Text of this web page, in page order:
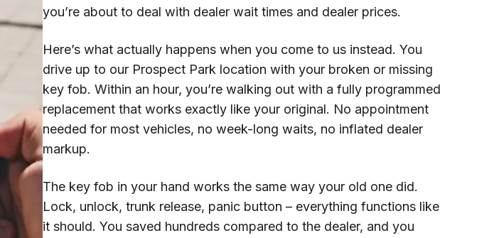
you’re about to deal with dealer wait times and dealer prices.
Here’s what actually happens when you come to us instead. You
drive up to our Prospect Park location with your broken or missing
key fob. Within an hour, you’re walking out with a fully programmed
replacement that works exactly like your original. No appointment
needed for most vehicles, no week-long waits, no inflated dealer
markup.
The key fob in your hand works the same way your old one did.
Lock, unlock, trunk release, panic button – everything functions like
it should. You saved hundreds compared to the dealer, and you